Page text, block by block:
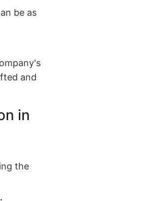
be as
and
in
the